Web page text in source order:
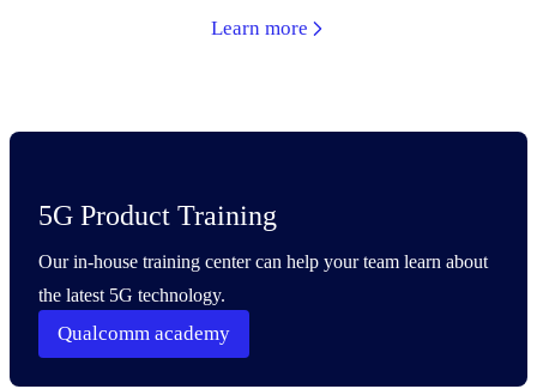
Learn more
5G Product Training
Our in-house training center can help your team learn about
the latest 5G technology.
Qualcomm academy